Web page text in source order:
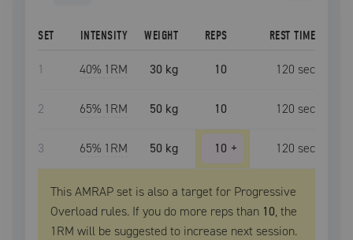
SET INTENSITY WEIGHT REPS REST TIME
1 40% 1RM 30 kg 10 120 sec
2 65% 1RM 50 kg 10 120 sec
3 65% 1RM 50 kg 10 + 120 sec
This AMRAP set is also a target for Progressive
Overload rules. If you do more reps than 10, the
1RM will be suggested to increase next session.